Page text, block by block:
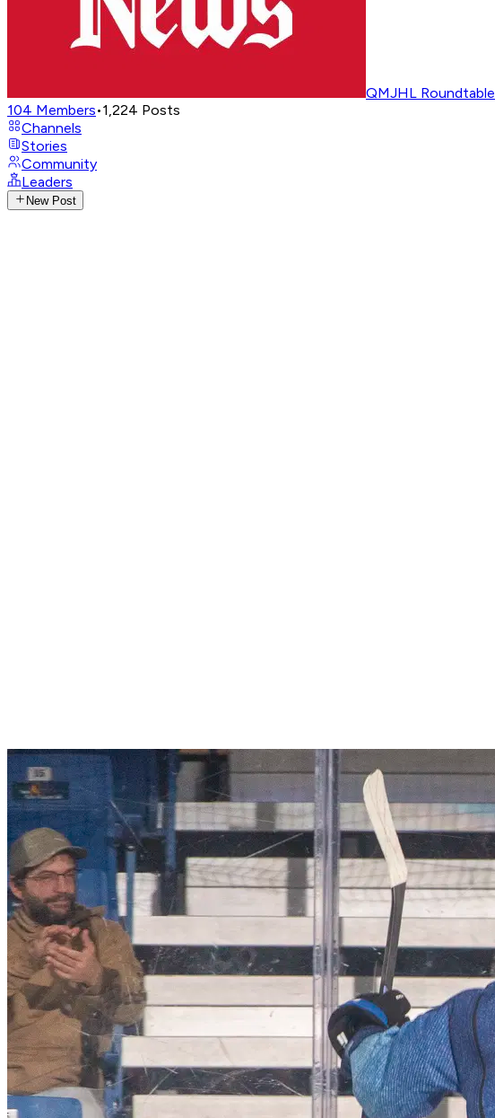
QMJHL Roundtable
104 Members•1,224 Posts
Channels
Stories
Community
Leaders
New Post